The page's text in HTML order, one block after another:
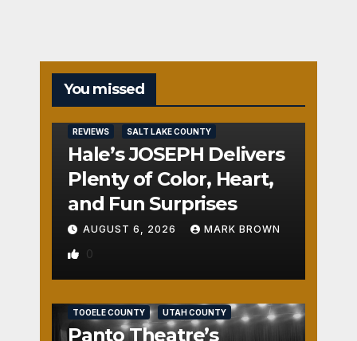
You missed
REVIEWS SALT LAKE COUNTY
Hale’s JOSEPH Delivers
Plenty of Color, Heart,
and Fun Surprises
AUGUST 6, 2026 MARK BROWN
0
TOOELE COUNTY UTAH COUNTY
Panto Theatre’s